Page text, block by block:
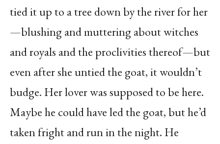
tied it up to a tree down by the river for her
—blushing and muttering about witches
and royals and the proclivities thereof—but
even after she untied the goat, it wouldn’t
budge. Her lover was supposed to be here.
Maybe he could have led the goat, but he’d
taken fright and run in the night. He